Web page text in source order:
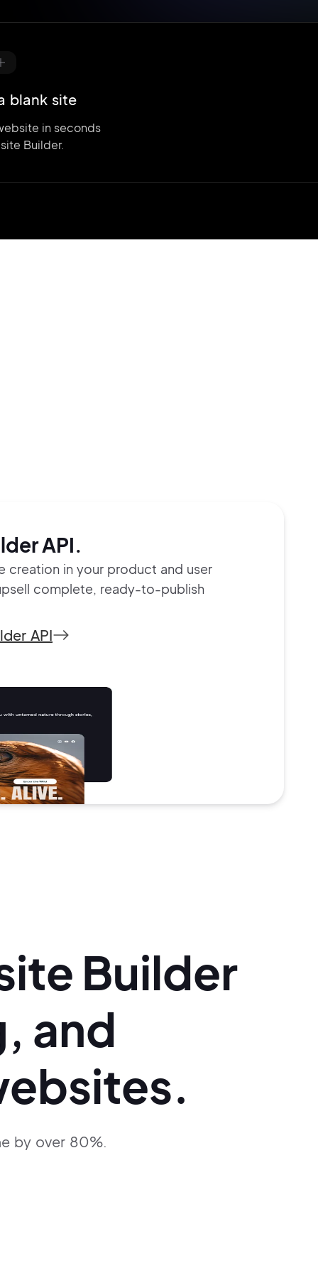
blank site
in seconds
Builder.
API.
creation in your product and user
complete, ready-to-publish
API
Builder
and
by over 80%.